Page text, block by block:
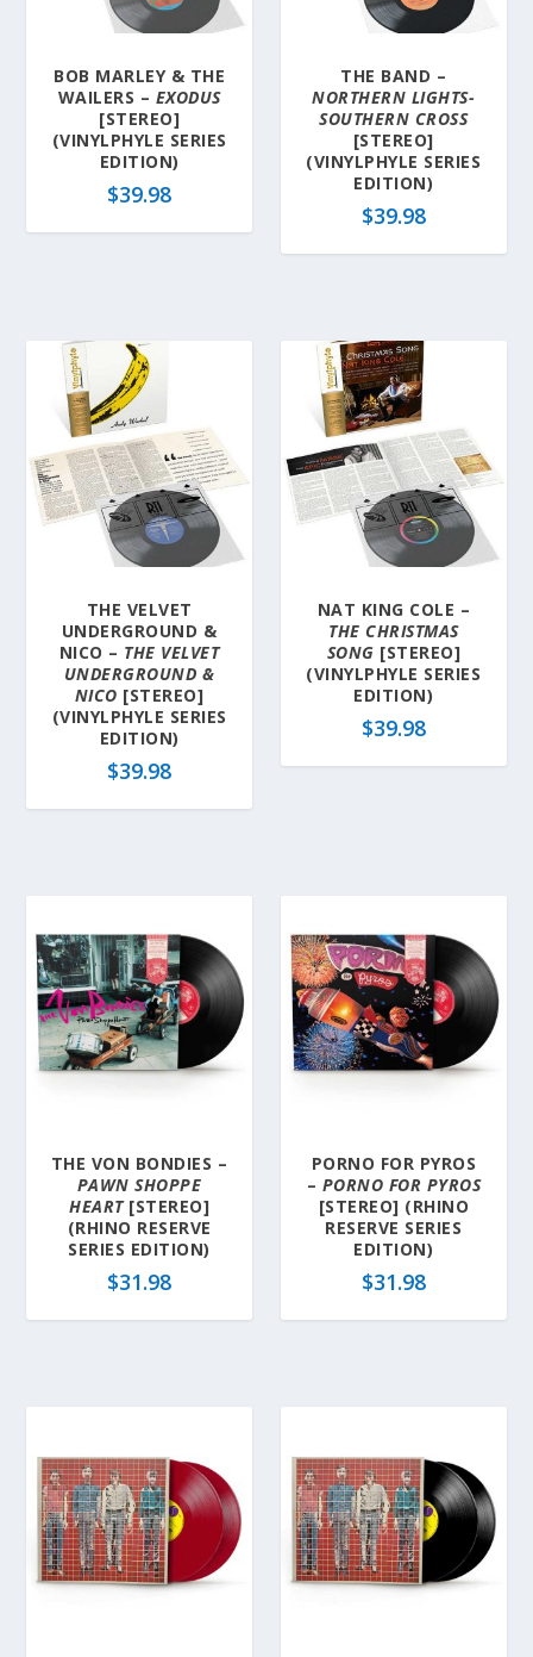
BOB MARLEY & THE
WAILERS – EXODUS
[STEREO]
(VINYLPHYLE SERIES
EDITION)
$39.98
THE BAND –
NORTHERN LIGHTS-
SOUTHERN CROSS
[STEREO]
(VINYLPHYLE SERIES
EDITION)
$39.98
THE VELVET
UNDERGROUND &
NICO – THE VELVET
UNDERGROUND &
NICO [STEREO]
(VINYLPHYLE SERIES
EDITION)
$39.98
NAT KING COLE –
THE CHRISTMAS
SONG [STEREO]
(VINYLPHYLE SERIES
EDITION)
$39.98
THE VON BONDIES –
PAWN SHOPPE
HEART[STEREO]
(RHINO RESERVE
SERIES EDITION)
$31.98
PORNO FOR PYROS
– PORNO FOR PYROS
[STEREO] (RHINO
RESERVE SERIES
EDITION)
$31.98